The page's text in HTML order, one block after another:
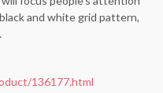
and white grid pattern,
136177.html